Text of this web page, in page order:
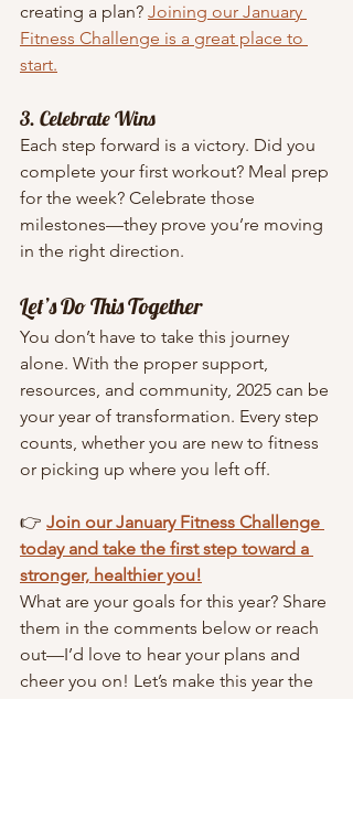
creating a plan? Joining our January
Fitness Challenge is a great place to
start.
3. Celebrate Wins
Each step forward is a victory. Did you
complete your first workout? Meal prep
for the week? Celebrate those
milestones—they prove you’re moving
in the right direction.
Let’s Do This Together
You don’t have to take this journey
alone. With the proper support,
resources, and community, 2025 can be
your year of transformation. Every step
counts, whether you are new to fitness
or picking up where you left off.
👉 Join our January Fitness Challenge
today and take the first step toward a
stronger, healthier you!
What are your goals for this year? Share
them in the comments below or reach
out—I’d love to hear your plans and
cheer you on! Let’s make this year the